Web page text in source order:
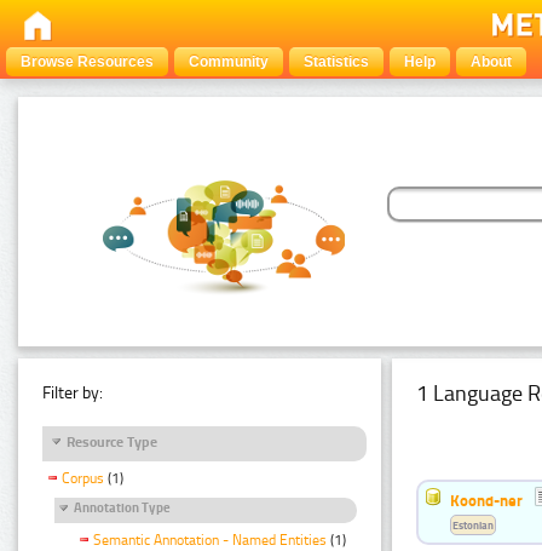
Browse Resources Community Statistics Help About
Filter by:
Resource Type
Corpus (1)
Annotation Type
Semantic Annotation - Named Entities (1)
1 Language
Koond-ner
Estonian